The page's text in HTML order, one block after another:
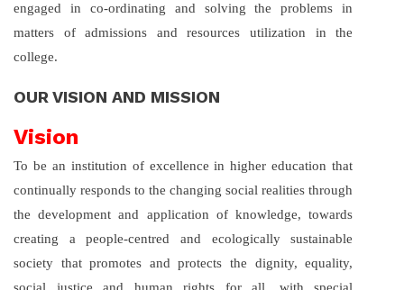
engaged in co-ordinating and solving the problems in
matters of admissions and resources utilization in the
college.
OUR VISION AND MISSION
Vision
To be an institution of excellence in higher education that
continually responds to the changing social realities through
the development and application of knowledge, towards
creating a people-centred and ecologically sustainable
society that promotes and protects the dignity, equality,